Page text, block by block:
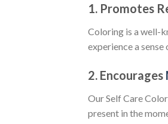
1. Promotes
Coloring is a well-
experience a
2. Encourages
Our Self Care
present in the